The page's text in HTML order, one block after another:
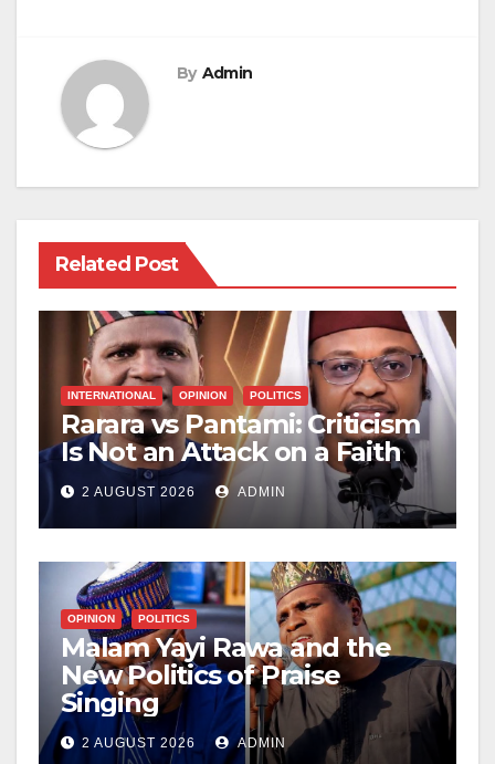
By Admin
Related Post
INTERNATIONAL OPINION POLITICS
Rarara vs Pantami: Criticism
Is Not an Attack on a Faith
2 AUGUST 2026 ADMIN
OPINION POLITICS
Malam Yayi Rawa and the
New Politics of Praise
Singing
2 AUGUST 2026 ADMIN